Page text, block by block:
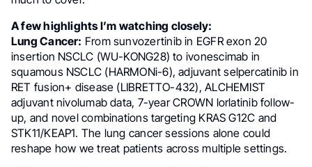
A few highlights I’m watching closely:
Lung Cancer: From sunvozertinib in EGFR exon 20
insertion NSCLC (WU-KONG28) to ivonescimab in
squamous NSCLC (HARMONi-6), adjuvant selpercatinib in
RET fusion+ disease (LIBRETTO-432), ALCHEMIST
adjuvant nivolumab data, 7-year CROWN lorlatinib follow-
up, and novel combinations targeting KRAS G12C and
STK11/KEAP1. The lung cancer sessions alone could
reshape how we treat patients across multiple settings.